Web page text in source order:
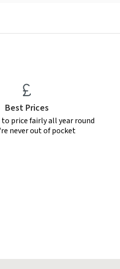
Best Prices
price fairly all year round
never out of pocket